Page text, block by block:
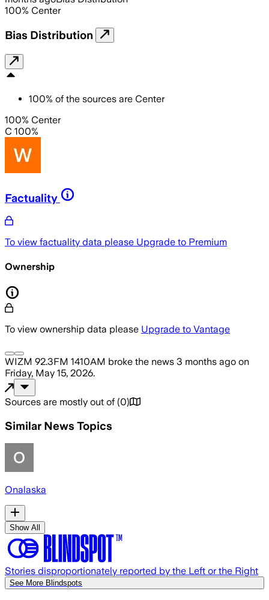
100% Center
Bias Distribution
100% of the sources are Center
100% Center
C 100%
Factuality
To view factuality data please Upgrade to Premium
Ownership
To view ownership data please Upgrade to Vantage
WIZM 92.3FM 1410AM broke the news 3 months ago on
Friday, May 15, 2026.
Sources are mostly out of (0)
Similar News Topics
Onalaska
Show All
Stories disproportionately reported by the Left or the Right
See More Blindspots